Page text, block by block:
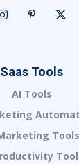
Saas Tools
AI Tools
Tools